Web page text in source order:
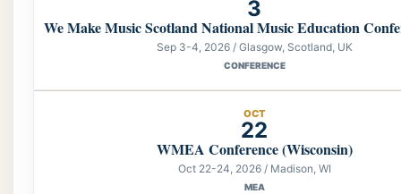
3
We Make Music Scotland National Music Education
Sep 3-4, 2026 / Glasgow, Scotland, UK
CONFERENCE
OCT
22
WMEA Conference (Wisconsin)
Oct 22-24, 2026 / Madison, WI
MEA